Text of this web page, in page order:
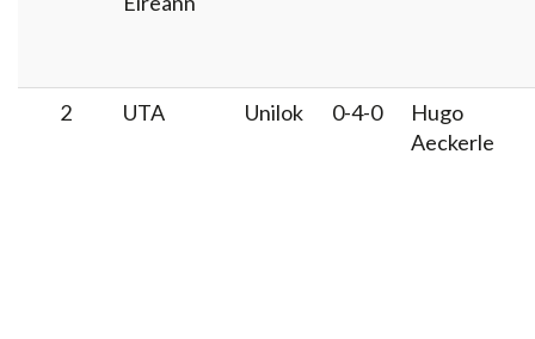
2 UTA Unilok 0-4-0
Hugo
Aeckerle